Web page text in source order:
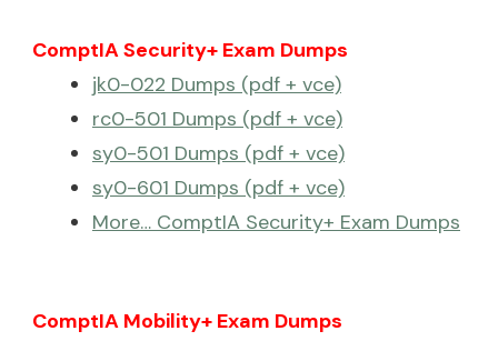
ComptIA Security+ Exam Dumps
jk0-022 Dumps (pdf + vce)
rc0-501 Dumps (pdf + vce)
sy0-501 Dumps (pdf + vce)
sy0-601 Dumps (pdf + vce)
More… ComptIA Security+ Exam Dumps
ComptIA Mobility+ Exam Dumps